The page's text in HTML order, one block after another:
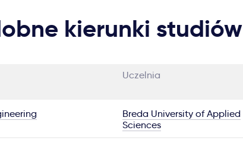
kierunki studiów
Uczelnia
Breda University of Applied
Sciences